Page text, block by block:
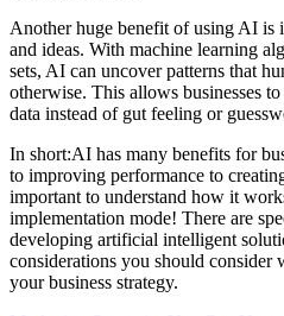
Another huge benefit of using AI is
and ideas. With machine learning
sets, AI can uncover patterns that
otherwise. This allows businesses
data instead of gut feeling or
In short:AI has many benefits for
to improving performance to
important to understand how it
implementation mode! There are
developing artificial intelligent
considerations you should consider
your business strategy.